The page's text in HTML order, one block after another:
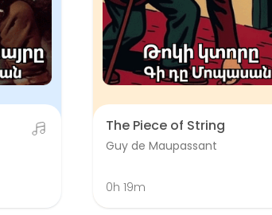
The Piece of String
Guy de Maupassant
0h 19m